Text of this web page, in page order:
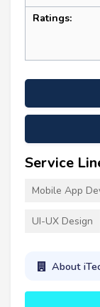
Ratings:
Service
Mobile App
UI-UX Design
About